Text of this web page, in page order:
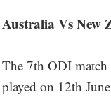
Australia Vs New
The 7th ODI
played on 12th